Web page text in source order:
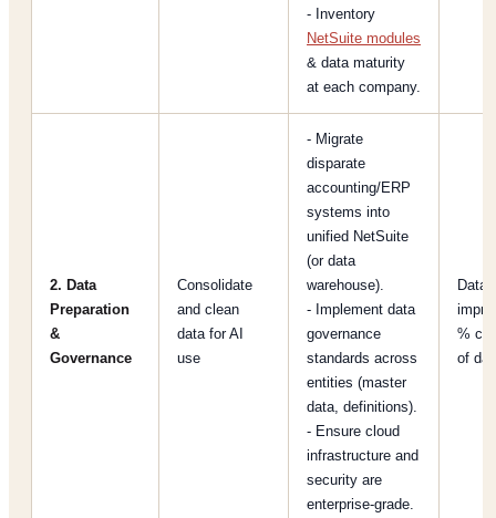
- Inventory
NetSuite modules
& data maturity
at each company.
2. Data
Preparation
&
Governance
Consolidate
and clean
data for AI
use
- Migrate
disparate
accounting/ERP
systems into
unified NetSuite
(or data
warehouse).
- Implement data
governance
standards across
entities (master
data, definitions).
- Ensure cloud
infrastructure and
security are
enterprise-grade.
Data
%
of